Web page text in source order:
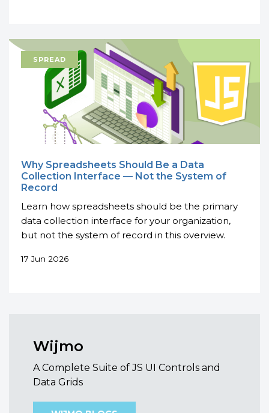
Why Spreadsheets Should Be a Data
Collection Interface — Not the System of
Record
Learn how spreadsheets should be the primary
data collection interface for your organization,
but not the system of record in this overview.
17 Jun 2026
Wijmo
A Complete Suite of JS UI Controls and
Data Grids